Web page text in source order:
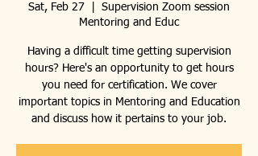
Sat, Feb 27
Supervision Zoom session
Mentoring and Educ
Having a difficult time getting supervision
hours? Here's an opportunity to get hours
you need for certification. We cover
important topics in Mentoring and Education
and discuss how it pertains to your job.